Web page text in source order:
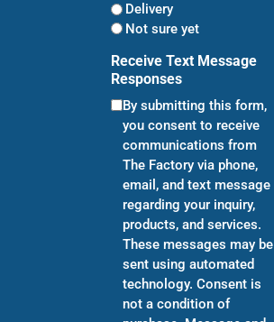
Delivery
Not sure yet
Receive Text Message
Responses
By submitting this form,
you consent to receive
communications from
The Factory via phone,
email, and text message
regarding your inquiry,
products, and services.
These messages may be
sent using automated
technology. Consent is
not a condition of